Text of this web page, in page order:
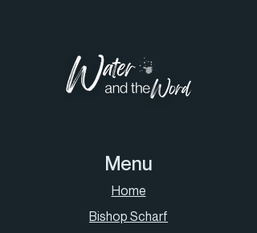
Menu
Home
Bishop Scharf